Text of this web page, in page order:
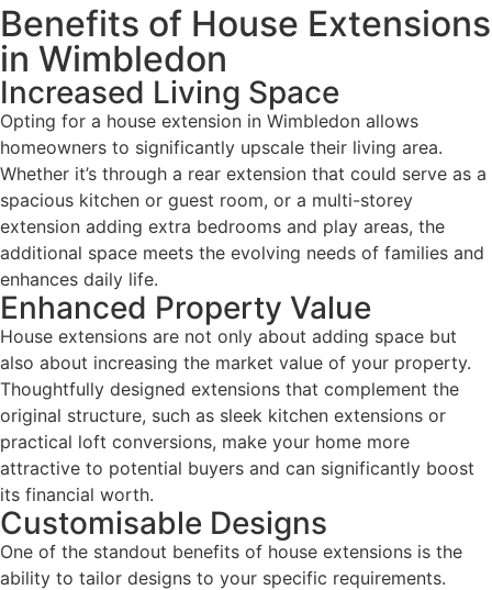
Benefits of House Extensions
in Wimbledon
Increased Living Space
Opting for a house extension in Wimbledon allows
homeowners to significantly upscale their living area.
Whether it’s through a rear extension that could serve as a
spacious kitchen or guest room, or a multi-storey
extension adding extra bedrooms and play areas, the
additional space meets the evolving needs of families and
enhances daily life.
Enhanced Property Value
House extensions are not only about adding space but
also about increasing the market value of your property.
Thoughtfully designed extensions that complement the
original structure, such as sleek kitchen extensions or
practical loft conversions, make your home more
attractive to potential buyers and can significantly boost
its financial worth.
Customisable Designs
One of the standout benefits of house extensions is the
ability to tailor designs to your specific requirements.